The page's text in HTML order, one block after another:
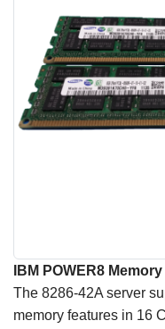
IBM POWER8
The 8286-42A server
memory features in 16